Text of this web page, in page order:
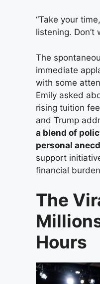
“Take your
listening. Don’t
The
immediate
with some
Emily asked
rising tuition
and Trump
a blend of
personal
support
financial
The
Hours